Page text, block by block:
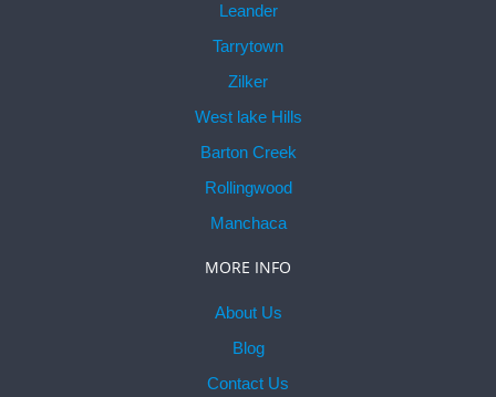
Leander
Tarrytown
Zilker
West lake Hills
Barton Creek
Rollingwood
Manchaca
MORE INFO
About Us
Blog
Contact Us